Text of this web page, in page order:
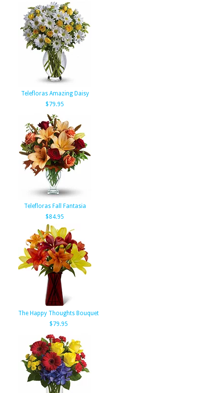
Telefloras Amazing Daisy
$79.95
Telefloras Fall Fantasia
$84.95
The Happy Thoughts Bouquet
$79.95